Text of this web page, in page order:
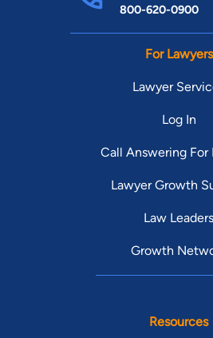
800-620-0900
For Lawyers
Lawyer
Log In
Call Answering For
Lawyer Growth
Law Leaders
Growth
Resources